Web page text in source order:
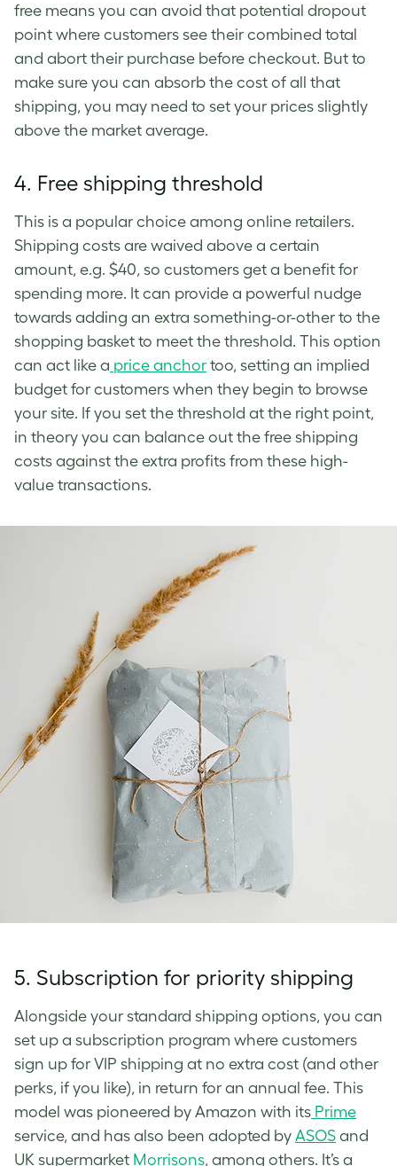
free means you can avoid that potential dropout
point where customers see their combined total
and abort their purchase before checkout. But to
make sure you can absorb the cost of all that
shipping, you may need to set your prices slightly
above the market average.
4. Free shipping threshold
This is a popular choice among online retailers.
Shipping costs are waived above a certain
amount, e.g. $40, so customers get a benefit for
spending more. It can provide a powerful nudge
towards adding an extra something-or-other to the
shopping basket to meet the threshold. This option
can act like a price anchor too, setting an implied
budget for customers when they begin to browse
your site. If you set the threshold at the right point,
in theory you can balance out the free shipping
costs against the extra profits from these high-
value transactions.
5. Subscription for priority shipping
Alongside your standard shipping options, you can
set up a subscription program where customers
sign up for VIP shipping at no extra cost (and other
perks, if you like), in return for an annual fee. This
model was pioneered by Amazon with its Prime
service, and has also been adopted by ASOS and
UK supermarket Morrisons, among others. It’s a